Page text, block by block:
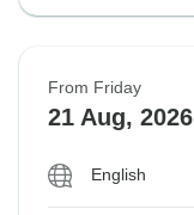
From Friday
21 Aug, 2026
English